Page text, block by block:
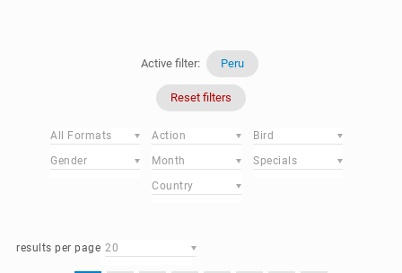
Active filter: Peru
Reset filters
All Formats Action
Bird
Gender
Month
Specials
Country
results per page 20